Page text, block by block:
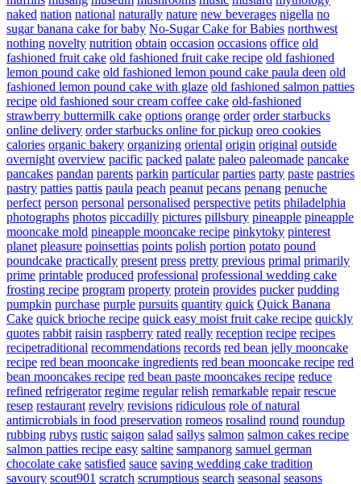
naked nation national naturally nature new beverages nigella no
sugar banana cake for baby No-Sugar Cake for Babies northwest
nothing novelty nutrition obtain occasion occasions office old
fashioned fruit cake old fashioned fruit cake recipe old fashioned
lemon pound cake old fashioned lemon pound cake paula deen old
fashioned lemon pound cake with glaze old fashioned salmon patties
recipe old fashioned sour cream coffee cake old-fashioned
strawberry buttermilk cake options orange order order starbucks
online delivery order starbucks online for pickup oreo cookies
calories organic bakery organizing oriental origin original outside
overnight overview pacific packed palate paleo paleomade pancake
pancakes pandan parents parkin particular parties party paste pastries
pastry patties pattis paula peach peanut pecans penang penuche
perfect person personal personalised perspective petits philadelphia
photographs photos piccadilly pictures pillsbury pineapple pineapple
mooncake mold pineapple mooncake recipe pinkytoky pinterest
planet pleasure poinsettias points polish portion potato pound
poundcake practically present press pretty previous primal primarily
prime printable produced professional professional wedding cake
frosting recipe program property protein provides pucker pudding
pumpkin purchase purple pursuits quantity quick Quick Banana
Cake quick brioche recipe quick easy moist fruit cake recipe quickly
quotes rabbit raisin raspberry rated really reception recipe recipes
recipetraditional recommendations records red bean jelly mooncake
recipe red bean mooncake ingredients red bean mooncake recipe red
bean mooncakes recipe red bean paste mooncakes recipe reduce
refined refrigerator regime regular relish remarkable repair rescue
resep restaurant revelry revisions ridiculous role of natural
antimicrobials in food preservation romeos rosalind round roundup
rubbing rubys rustic saigon salad sallys salmon salmon cakes recipe
salmon patties recipe easy saltine sampanorg samuel german
chocolate cake satisfied sauce saving wedding cake tradition
savoury scout901 scratch scrumptious search seasonal seasons